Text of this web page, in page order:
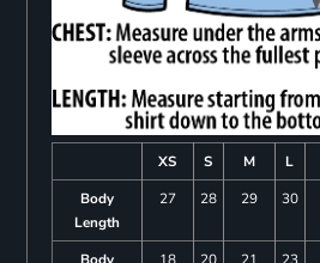
XS S M L
Body
Length
27 28 29 30
Body
18
20
21
23